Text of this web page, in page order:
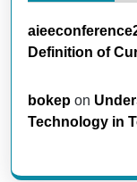
Definition of
bokep on
Technology in